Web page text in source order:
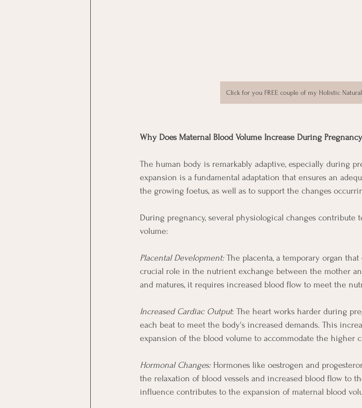
Click for you FREE couple of my Holistic
Why Does Maternal Blood Volume Increase During
The human body is remarkably adaptive, especially during
expansion is a fundamental adaptation that ensures an
the growing foetus, as well as to support the changes
During pregnancy, several physiological changes contribute
volume:
Placental Development: The placenta, a temporary organ
crucial role in the nutrient exchange between the mother
and matures, it requires increased blood flow to meet the
Increased Cardiac Output: The heart works harder during
each beat to meet the body's increased demands. This
expansion of the blood volume to accommodate the higher
Hormonal Changes: Hormones like oestrogen and
the relaxation of blood vessels and increased blood flow to
influence contributes to the expansion of maternal blood